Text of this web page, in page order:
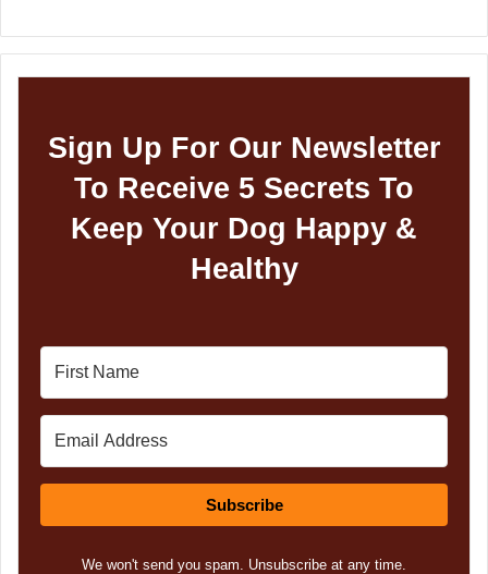
Sign Up For Our Newsletter
To Receive 5 Secrets To
Keep Your Dog Happy &
Healthy
Subscribe
We won't send you spam. Unsubscribe at any time.